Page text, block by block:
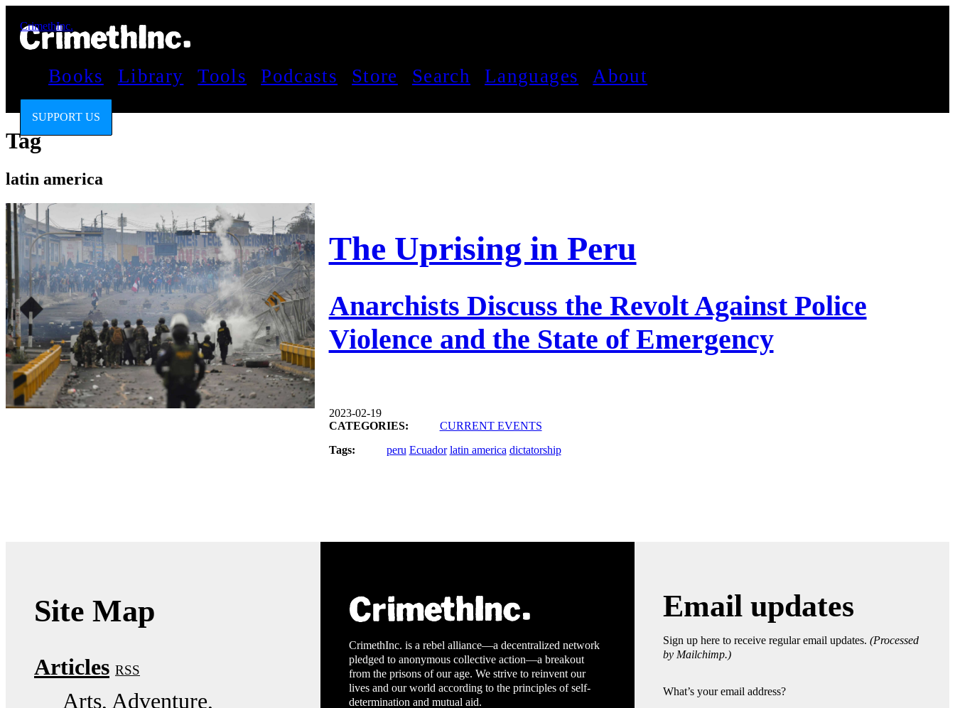
CrimethInc.
Books Library Tools Podcasts Store Search Languages About
SUPPORT US
Tag
latin america
The Uprising in Peru
Anarchists Discuss the Revolt Against Police
Violence and the State of Emergency
2023-02-19
CATEGORIES:
CURRENT EVENTS
Tags:
peru Ecuador latin america dictatorship
Site Map
Articles RSS
Arts Adventure
CrimethInc. is a rebel alliance—a decentralized network
pledged to anonymous collective action—a breakout
from the prisons of our age. We strive to reinvent our
lives and our world according to the principles of self-
determination and mutual aid.
Email updates
Sign up here to receive regular email updates.(Processed
by Mailchimp.)
What’s your email address?